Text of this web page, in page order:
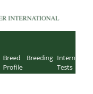
Breed
Profile
Breeding
Tests